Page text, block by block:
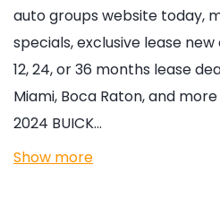
auto groups website today,
specials, exclusive lease
12, 24, or 36 months lease
Miami, Boca Raton, and
2024 BUICK…
Show more